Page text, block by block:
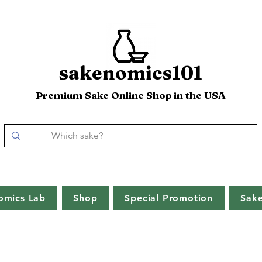
sakenomics101
Premium Sake Online Shop in the USA
Lab Shop Special Promotion